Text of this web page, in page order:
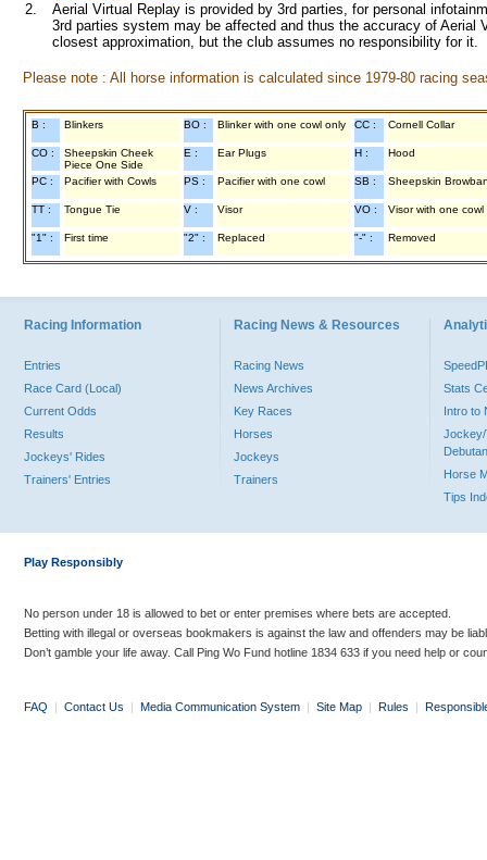
2.
Aerial Virtual Replay is provided by 3rd parties, for personal
3rd parties system may be affected and thus the accuracy of
closest approximation, but the club assumes no responsibility for
Please note : All horse information is calculated since 1979-80 racing
B : Blinkers BO : Blinker with one cowl only CC : Cornell Collar
CO :
Sheepskin Cheek
Piece One Side
E : Ear Plugs H : Hood
PC : Pacifier with Cowls PS : Pacifier with one cowl SB : Sheepskin
TT : Tongue Tie V : Visor VO : Visor with one cowl
"1" : First time "2" : Replaced "-" : Removed
Racing Information
Entries
Race Card (Local)
Current Odds
Results
Jockeys' Rides
Trainers' Entries
Racing News & Resources
Racing News
News Archives
Key Races
Horses
Jockeys
Trainers
Stats
Intro to
Jockey/
Horse
Tips
Play Responsibly
No person under 18 is allowed to bet or enter premises where bets are accepted.
Betting with illegal or overseas bookmakers is against the law and offenders may be
Don’t gamble your life away. Call Ping Wo Fund hotline 1834 633 if you need help or
FAQ | Contact Us | Media Communication System | Site Map | Rules |